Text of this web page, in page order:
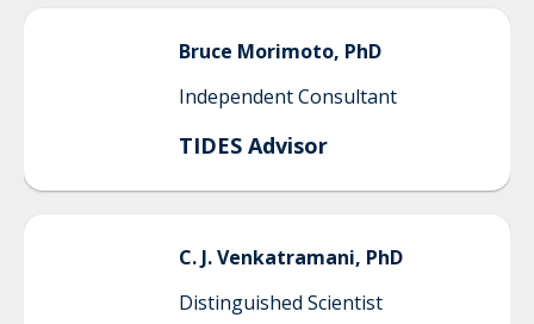
Bruce Morimoto, PhD
Independent Consultant
TIDES Advisor
C. J.Venkatramani, PhD
Distinguished Scientist